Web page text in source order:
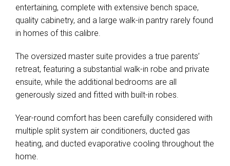
entertaining, complete with extensive bench space,
quality cabinetry, and a large walk-in pantry rarely found
in homes of this calibre.
The oversized master suite provides a true parents’
retreat, featuring a substantial walk-in robe and private
ensuite, while the additional bedrooms are all
generously sized and fitted with built-in robes.
Year-round comfort has been carefully considered with
multiple split system air conditioners, ducted gas
heating, and ducted evaporative cooling throughout the
home.